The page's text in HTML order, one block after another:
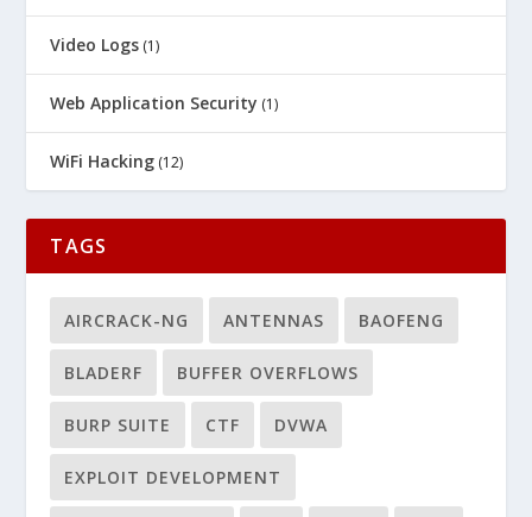
Video Logs (1)
Web Application Security (1)
WiFi Hacking (12)
TAGS
AIRCRACK-NG ANTENNAS BAOFENG
BLADERF BUFFER OVERFLOWS
BURP SUITE CTF DVWA
EXPLOIT DEVELOPMENT